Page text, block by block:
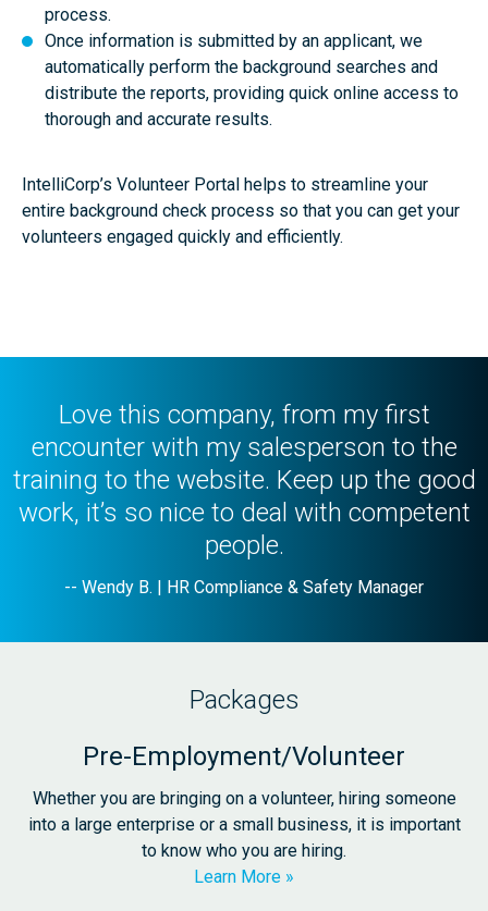
process.
Once information is submitted by an applicant, we
automatically perform the background searches and
distribute the reports, providing quick online access to
thorough and accurate results.
IntelliCorp’s Volunteer Portal helps to streamline your
entire background check process so that you can get your
volunteers engaged quickly and efficiently.
Love this company, from my first
encounter with my salesperson to the
training to the website. Keep up the good
work, it’s so nice to deal with competent
people.
-- Wendy B. | HR Compliance & Safety Manager
Packages
Pre-Employment/Volunteer
Whether you are bringing on a volunteer, hiring someone
into a large enterprise or a small business, it is important
to know who you are hiring.
Learn More